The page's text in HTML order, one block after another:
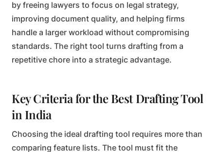
by freeing lawyers to focus on legal strategy,
improving document quality, and helping firms
handle a larger workload without compromising
standards. The right tool turns drafting from a
repetitive chore into a strategic advantage.
Key Criteria for the Best Drafting Tool
in India
Choosing the ideal drafting tool requires more than
comparing feature lists. The tool must fit the